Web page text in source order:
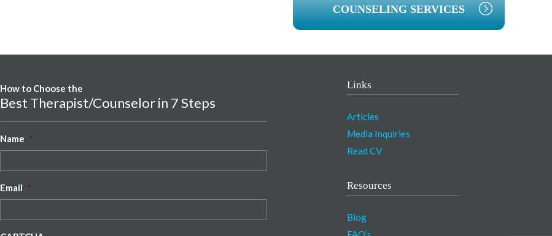
COUNSELING SERVICES
How to Choose the
Best Therapist/Counselor in 7 Steps
Name *
Email *
Links
Articles
Media Inquiries
Read CV
Resources
Blog